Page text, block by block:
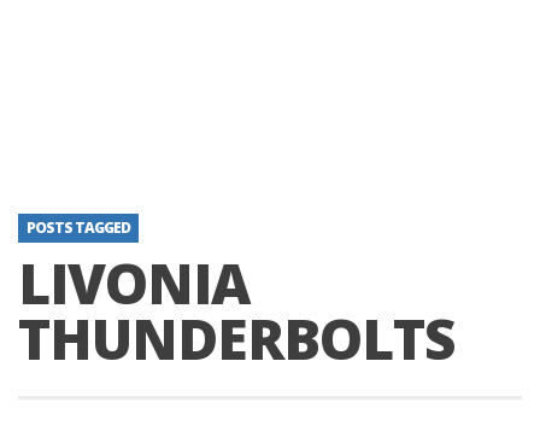
POSTS TAGGED
LIVONIA
THUNDERBOLTS